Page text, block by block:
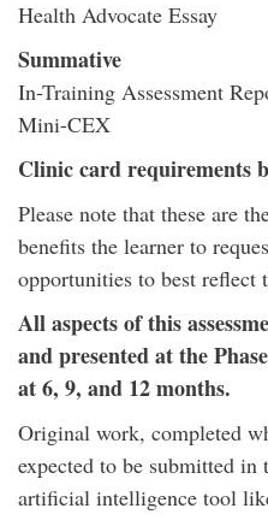
Health Advocate Essay
Summative
In-Training Assessment
Mini-CEX
Clinic card requirements
Please note that these are
benefits the learner to
opportunities to best reflect
All aspects of this
and presented at the
at 6, 9, and 12 months.
Original work, completed
expected to be submitted in
artificial intelligence tool